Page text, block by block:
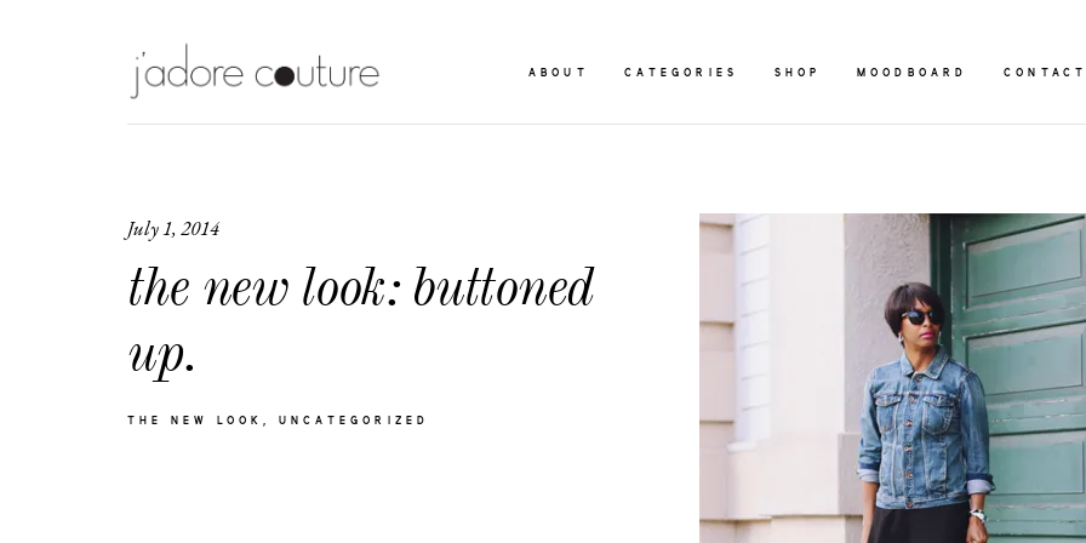
ABOUT CATEGORIES SHOP MOODBOARD
July 1, 2014
the new look: buttoned
up.
THE NEW LOOK UNCATEGORIZED